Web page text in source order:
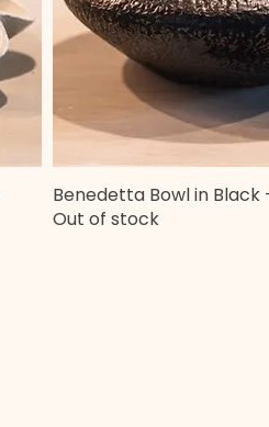
Quick View
Benedetta Bowl in Black -
Out of stock